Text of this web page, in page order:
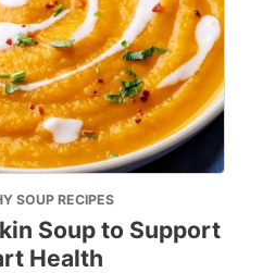
SOUP RECIPES
Soup to Support
Health